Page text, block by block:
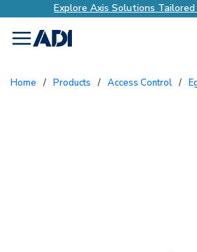
Axis Solutions Tailored to Your
menu
Home / Products / Access Control /